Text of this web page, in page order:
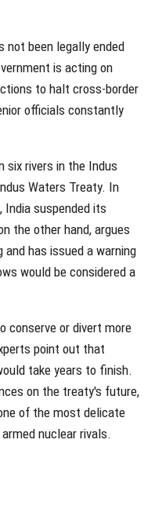
been legally ended
is acting on
to halt cross-border
officials constantly
six rivers in the Indus
Waters Treaty. In
India suspended its
the other hand, argues
has issued a warning
would be considered a
conserve or divert more
point out that
take years to finish.
on the treaty's future,
of the most delicate
nuclear rivals.